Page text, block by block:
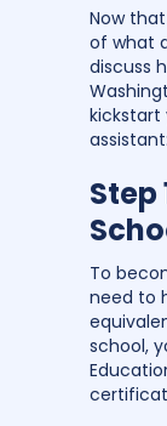
Now
of what
discuss
kickstart
assistant:
Step
To
need to
school,